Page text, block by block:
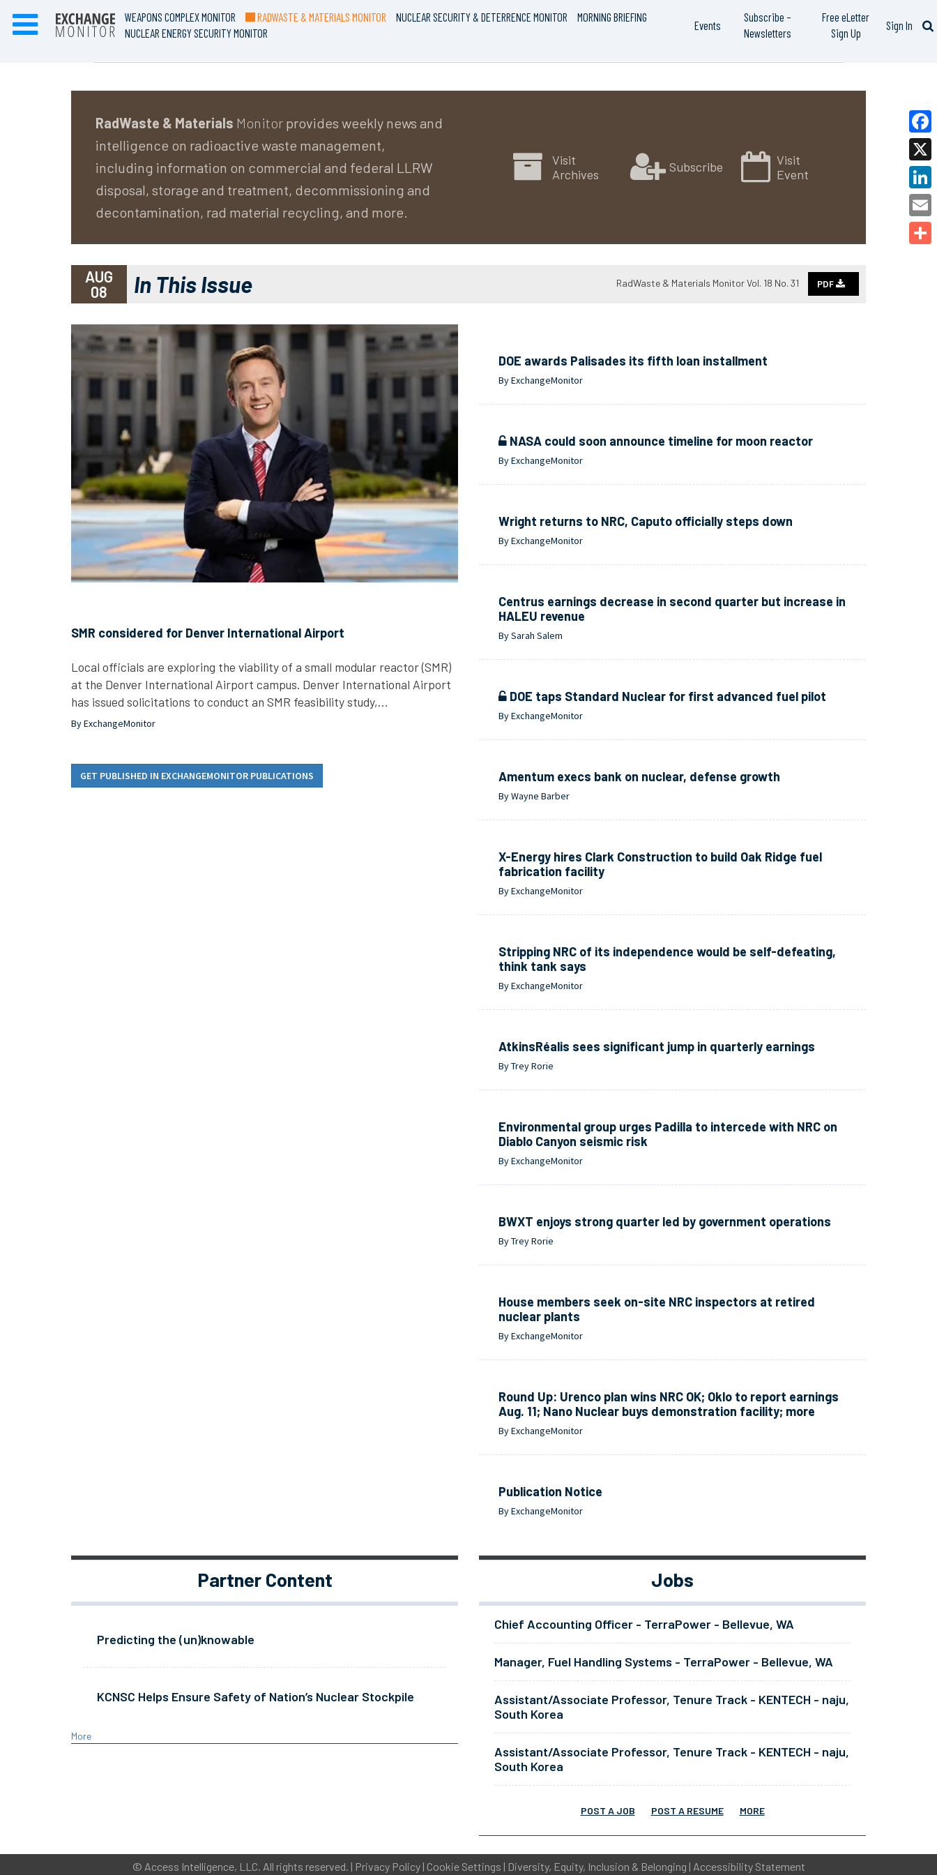
WEAPONS COMPLEX MONITOR RADWASTE & MATERIALS MONITOR NUCLEAR SECURITY & DETERRENCE MONITOR
MORNING BRIEFING
NUCLEAR ENERGY SECURITY MONITOR
Events
Subscribe –
Newsletters
Free eLetter
Sign Up
Sign In
RadWaste & Materials Monitor provides weekly news and
intelligence on radioactive waste management,
including information on commercial and federal LLRW
disposal, storage and treatment, decommissioning and
decontamination, rad material recycling, and more.
Visit
Archives
Subscribe
Visit
Event
AUG
08
In This Issue RadWaste & Materials Monitor Vol. 18 No. 31 PDF
SMR considered for Denver International Airport
Local officials are exploring the viability of a small modular reactor (SMR)
at the Denver International Airport campus. Denver International Airport
has issued solicitations to conduct an SMR feasibility study,…
By ExchangeMonitor
GET PUBLISHED IN EXCHANGEMONITOR PUBLICATIONS
DOE awards Palisades its fifth loan installment
By ExchangeMonitor
NASA could soon announce timeline for moon reactor
By ExchangeMonitor
Wright returns to NRC, Caputo officially steps down
By ExchangeMonitor
Centrus earnings decrease in second quarter but increase in
HALEU revenue
By Sarah Salem
DOE taps Standard Nuclear for first advanced fuel pilot
By ExchangeMonitor
Amentum execs bank on nuclear, defense growth
By Wayne Barber
X-Energy hires Clark Construction to build Oak Ridge fuel
fabrication facility
By ExchangeMonitor
Stripping NRC of its independence would be self-defeating,
think tank says
By ExchangeMonitor
AtkinsRéalis sees significant jump in quarterly earnings
By Trey Rorie
Environmental group urges Padilla to intercede with NRC on
Diablo Canyon seismic risk
By ExchangeMonitor
BWXT enjoys strong quarter led by government operations
By Trey Rorie
House members seek on-site NRC inspectors at retired
nuclear plants
By ExchangeMonitor
Round Up: Urenco plan wins NRC OK; Oklo to report earnings
Aug. 11; Nano Nuclear buys demonstration facility; more
By ExchangeMonitor
Publication Notice
By ExchangeMonitor
Partner Content
Predicting the (un)knowable
KCNSC Helps Ensure Safety of Nation’s Nuclear Stockpile
More
Jobs
Chief Accounting Officer - TerraPower - Bellevue, WA
Manager, Fuel Handling Systems - TerraPower - Bellevue, WA
Assistant/Associate Professor, Tenure Track - KENTECH - naju,
South Korea
Assistant/Associate Professor, Tenure Track - KENTECH - naju,
South Korea
POST A JOB POST A RESUME MORE
© Access Intelligence, LLC. All rights reserved. | Privacy Policy| Cookie Settings | Diversity, Equity, Inclusion & Belonging | Accessibility Statement
X
Email